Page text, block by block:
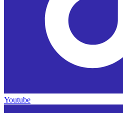
Youtube